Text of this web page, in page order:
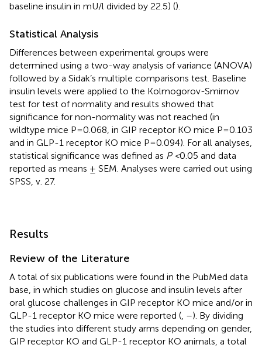
baseline insulin in mU/l divided by 22.5) ().
Statistical Analysis
Differences between experimental groups were
determined using a two-way analysis of variance (ANOVA)
followed by a Sidak’s multiple comparisons test. Baseline
insulin levels were applied to the Kolmogorov-Smirnov
test for test of normality and results showed that
significance for non-normality was not reached (in
wildtype mice P=0.068, in GIP receptor KO mice P=0.103
and in GLP-1 receptor KO mice P=0.094). For all analyses,
statistical significance was defined as P <0.05 and data
reported as means ± SEM. Analyses were carried out using
SPSS, v. 27.
Results
Review of the Literature
A total of six publications were found in the PubMed data
base, in which studies on glucose and insulin levels after
oral glucose challenges in GIP receptor KO mice and/or in
GLP-1 receptor KO mice were reported (, –). By dividing
the studies into different study arms depending on gender,
GIP receptor KO and GLP-1 receptor KO animals, a total